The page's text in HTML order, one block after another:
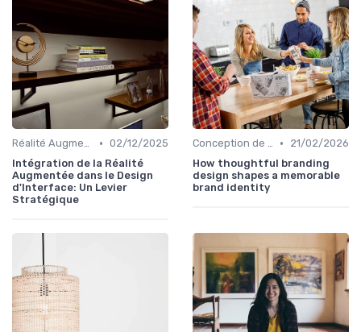
Réalité Augmentée et Design Virtuel • 02/12/2025
Intégration de la Réalité
Augmentée dans le Design
d'Interface: Un Levier
Stratégique
Conception de Logos et Branding •
21/02/2026
How thoughtful branding
design shapes a memorable
brand identity